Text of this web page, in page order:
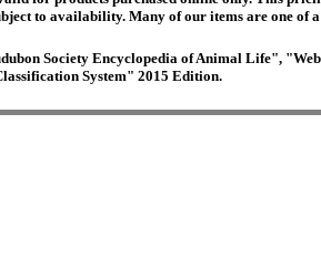
to availability. Many of our items are one
Society Encyclopedia of Animal Life",
System" 2015 Edition.